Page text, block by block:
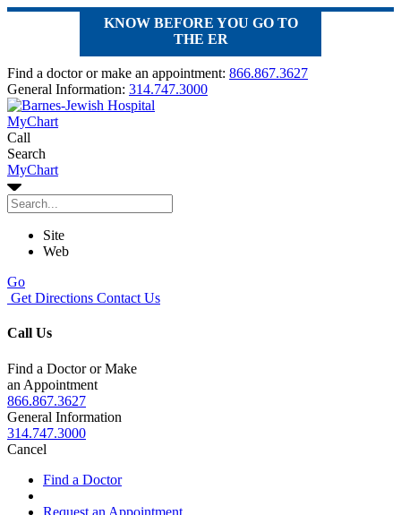
KNOW BEFORE YOU GO TO
THE ER
Find a doctor or make an appointment: 866.867.3627
General Information: 314.747.3000
MyChart
Call
Search
MyChart
Site
Web
Go
Get Directions Contact Us
Call Us
Find a Doctor or Make
an Appointment
866.867.3627
General Information
314.747.3000
Cancel
Find a Doctor
Request an Appointment